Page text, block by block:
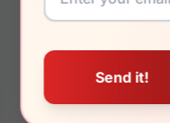
Anne Klein AK7078 660